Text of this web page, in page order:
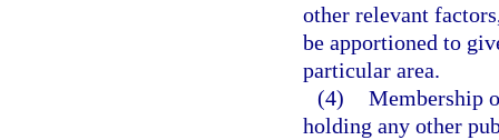
other relevant
be apportioned to
particular area.
(4) Membership
holding any other